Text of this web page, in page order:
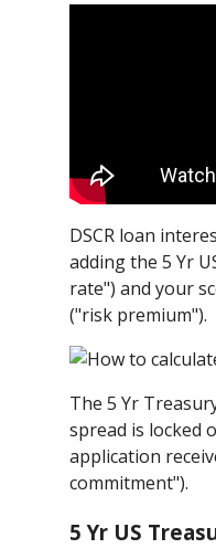
DSCR loan
adding the 5 Yr
rate") and your
("risk premium").
The 5 Yr
spread is locked
application
commitment").
5 Yr US